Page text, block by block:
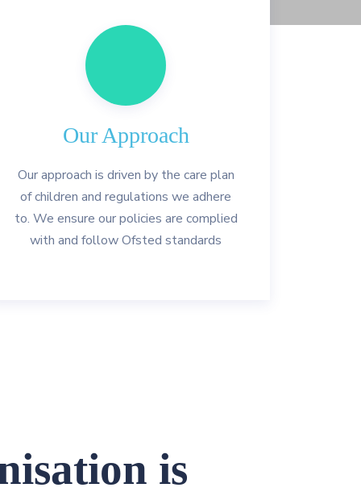
Our Approach
Our approach is driven by the care plan
of children and regulations we adhere
to. We ensure our policies are complied
with and follow Ofsted standards
is